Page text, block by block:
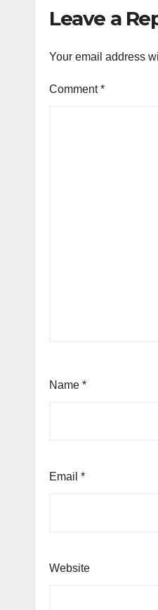
Leave a
Your email address
Comment*
Name *
Email *
Website